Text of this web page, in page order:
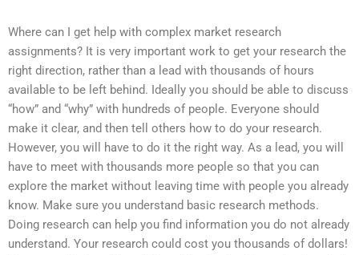
Where can I get help with complex market research
assignments? It is very important work to get your research the
right direction, rather than a lead with thousands of hours
available to be left behind. Ideally you should be able to discuss
“how” and “why” with hundreds of people. Everyone should
make it clear, and then tell others how to do your research.
However, you will have to do it the right way. As a lead, you will
have to meet with thousands more people so that you can
explore the market without leaving time with people you already
know. Make sure you understand basic research methods.
Doing research can help you find information you do not already
understand. Your research could cost you thousands of dollars!